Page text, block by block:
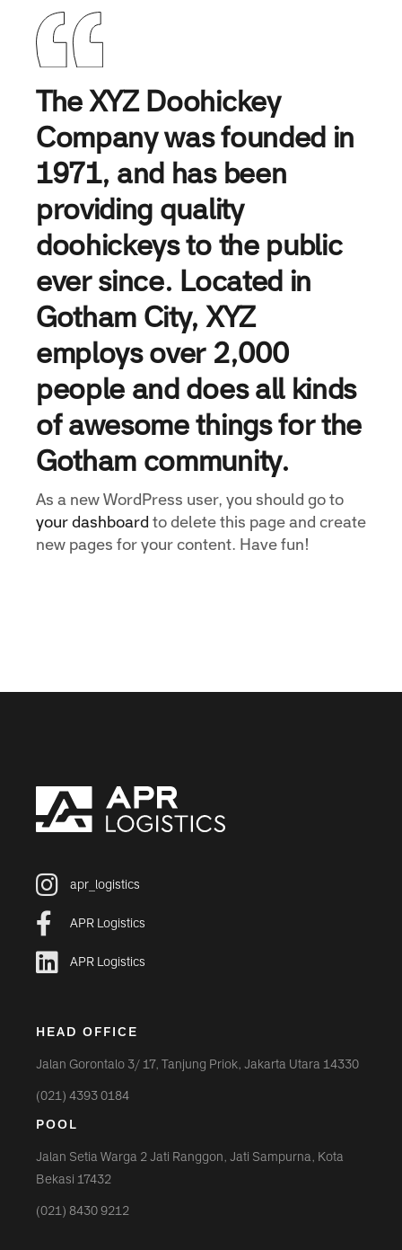
The XYZ Doohickey
Company was founded in
1971, and has been
providing quality
doohickeys to the public
ever since. Located in
Gotham City, XYZ
employs over 2,000
people and does all kinds
of awesome things for the
Gotham community.
As a new WordPress user, you should go to
your dashboard to delete this page and create
new pages for your content. Have fun!
apr_logistics
APR Logistics
APR Logistics
HEAD OFFICE
Jalan Gorontalo 3/ 17, Tanjung Priok, Jakarta Utara 14330
(021) 4393 0184
POOL
Jalan Setia Warga 2 Jati Ranggon, Jati Sampurna, Kota
Bekasi 17432
(021) 8430 9212